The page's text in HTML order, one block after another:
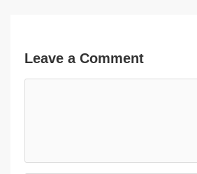
Leave a Comment